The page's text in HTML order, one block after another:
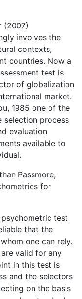
(2007)
involves the
contexts,
countries. Now a
test is
of globalization
market.
1985 one of the
selection process
evaluation
available to
Passmore,
for
test
that the
one can rely.
valid for any
in this test is
and the selectors
on the basis